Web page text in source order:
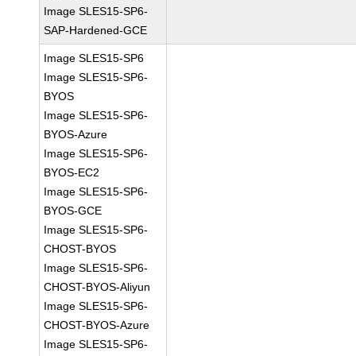
Image SLES15-SP6-
SAP-Hardened-GCE
Image SLES15-SP6
Image SLES15-SP6-
BYOS
Image SLES15-SP6-
BYOS-Azure
Image SLES15-SP6-
BYOS-EC2
Image SLES15-SP6-
BYOS-GCE
Image SLES15-SP6-
CHOST-BYOS
Image SLES15-SP6-
CHOST-BYOS-Aliyun
Image SLES15-SP6-
CHOST-BYOS-Azure
Image SLES15-SP6-